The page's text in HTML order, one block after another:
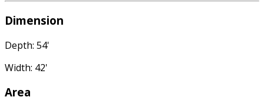
Dimension
Depth: 54'
Width: 42'
Area